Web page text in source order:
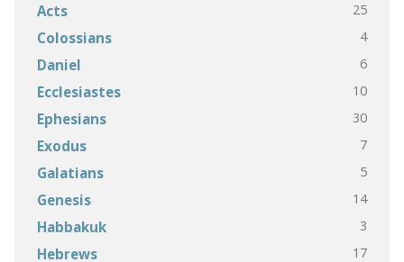
Acts 25
Colossians 4
Daniel 6
Ecclesiastes 10
Ephesians 30
Exodus 7
Galatians 5
Genesis 14
Habbakuk 3
Hebrews 17